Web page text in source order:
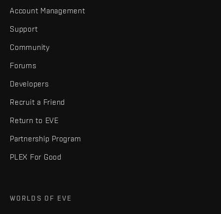
Account Management
Support
Community
Forums
Developers
Recruit a Friend
Return to EVE
Partnership Program
PLEX For Good
WORLDS OF EVE